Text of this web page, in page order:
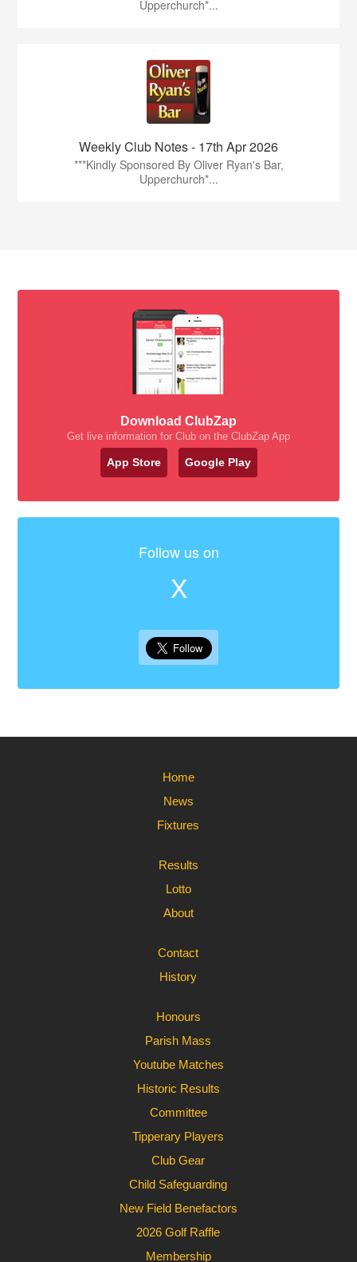
Upperchurch*...
Weekly Club Notes - 17th Apr 2026
***Kindly Sponsored By Oliver Ryan's Bar,
Upperchurch*...
Download ClubZap
Get live information for Club on the ClubZap App
App Store Google Play
Follow us on
X
Home
News
Fixtures
Results
Lotto
About
Contact
History
Honours
Parish Mass
Youtube Matches
Historic Results
Committee
Tipperary Players
Club Gear
Child Safeguarding
New Field Benefactors
2026 Golf Raffle
Membership